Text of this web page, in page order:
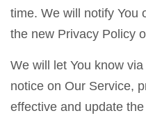
time. We will notify You
the new Privacy Policy
We will let You know
notice on Our Service,
effective and update